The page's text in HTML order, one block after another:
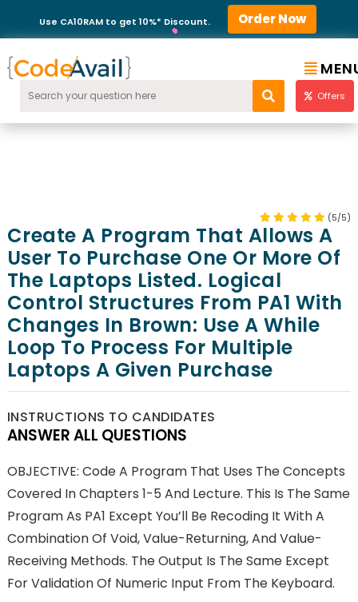
Use CA10RAM to get 10%* Discount. Order Now
Offers
(5/5)
Create A Program That Allows A
User To Purchase One Or More Of
The Laptops Listed. Logical
Control Structures From PA1 With
Changes In Brown: Use A While
Loop To Process For Multiple
Laptops A Given Purchase
INSTRUCTIONS TO CANDIDATES
ANSWER ALL QUESTIONS
OBJECTIVE: Code A Program That Uses The Concepts
Covered In Chapters 1-5 And Lecture. This Is The Same
Program As PA1 Except You’ll Be Recoding It With A
Combination Of Void, Value-Returning, And Value-
Receiving Methods. The Output Is The Same Except
For Validation Of Numeric Input From The Keyboard.